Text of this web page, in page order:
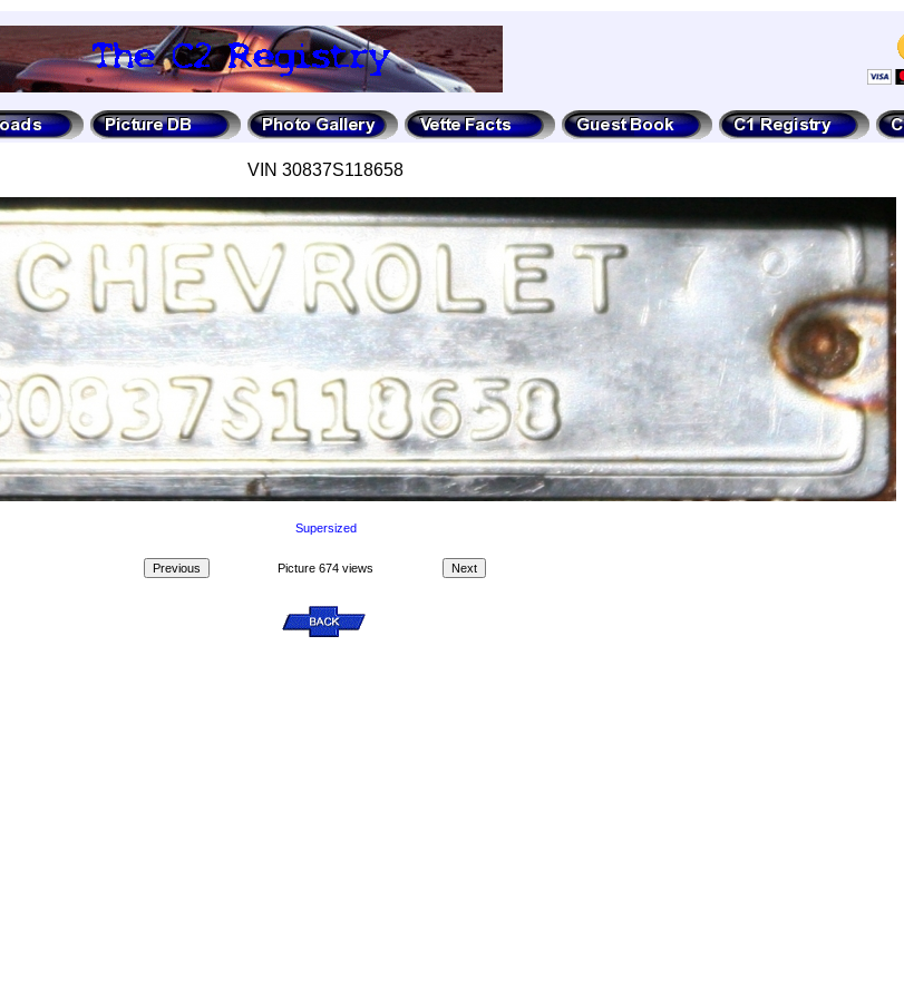
VIN 30837S118658
Supersized
Picture 674 views